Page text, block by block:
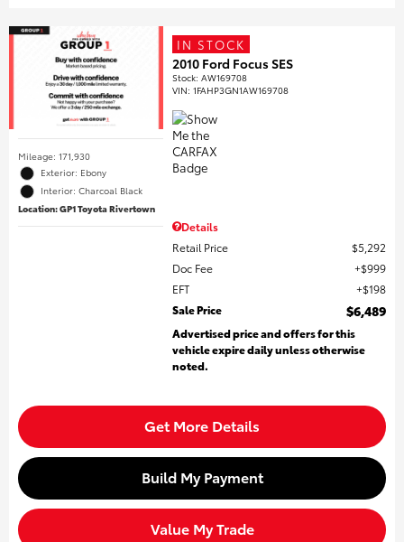
Mileage: 171,930
Exterior: Ebony
Interior: Charcoal Black
Location: GP1 Toyota Rivertown
IN STOCK
2010 Ford Focus SES
Stock:AW169708
VIN:1FAHP3GN1AW169708
Details
Retail Price
$5,292
Doc Fee
$999
EFT
$198
Sale Price
$6,489
Advertised price and offers for this
vehicle expire daily unless otherwise
noted.
Get More Details
Build My Payment
Value My Trade